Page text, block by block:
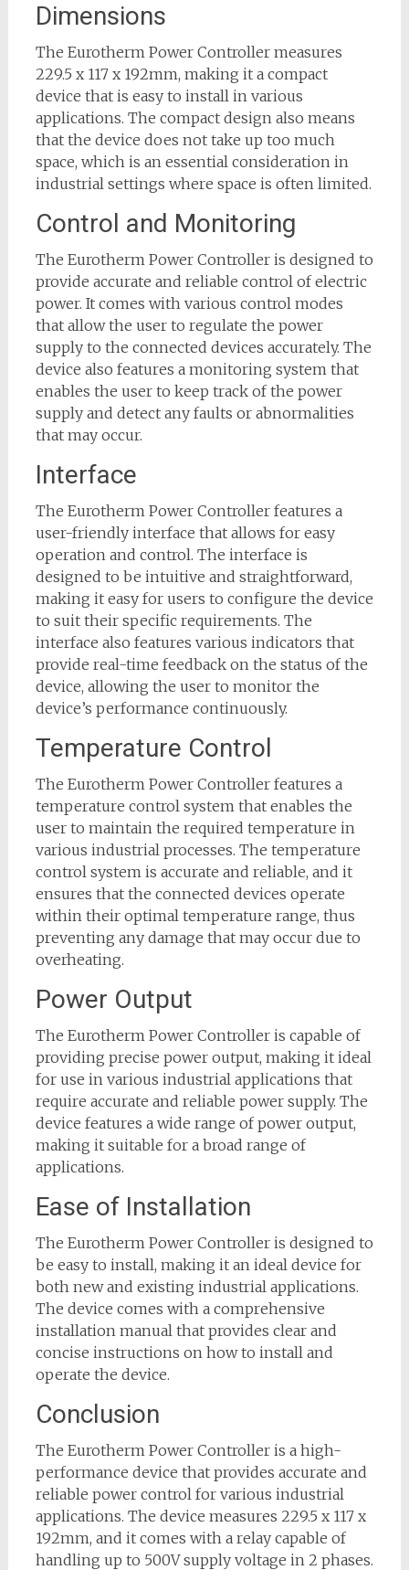
Dimensions
The Eurotherm Power Controller measures
229.5 x 117 x 192mm, making it a compact
device that is easy to install in various
applications. The compact design also means
that the device does not take up too much
space, which is an essential consideration in
industrial settings where space is often limited.
Control and Monitoring
The Eurotherm Power Controller is designed to
provide accurate and reliable control of electric
power. It comes with various control modes
that allow the user to regulate the power
supply to the connected devices accurately. The
device also features a monitoring system that
enables the user to keep track of the power
supply and detect any faults or abnormalities
that may occur.
Interface
The Eurotherm Power Controller features a
user-friendly interface that allows for easy
operation and control. The interface is
designed to be intuitive and straightforward,
making it easy for users to configure the device
to suit their specific requirements. The
interface also features various indicators that
provide real-time feedback on the status of the
device, allowing the user to monitor the
device’s performance continuously.
Temperature Control
The Eurotherm Power Controller features a
temperature control system that enables the
user to maintain the required temperature in
various industrial processes. The temperature
control system is accurate and reliable, and it
ensures that the connected devices operate
within their optimal temperature range, thus
preventing any damage that may occur due to
overheating.
Power Output
The Eurotherm Power Controller is capable of
providing precise power output, making it ideal
for use in various industrial applications that
require accurate and reliable power supply. The
device features a wide range of power output,
making it suitable for a broad range of
applications.
Ease of Installation
The Eurotherm Power Controller is designed to
be easy to install, making it an ideal device for
both new and existing industrial applications.
The device comes with a comprehensive
installation manual that provides clear and
concise instructions on how to install and
operate the device.
Conclusion
The Eurotherm Power Controller is a high-
performance device that provides accurate and
reliable power control for various industrial
applications. The device measures 229.5 x 117 x
192mm, and it comes with a relay capable of
handling up to 500V supply voltage in 2 phases.